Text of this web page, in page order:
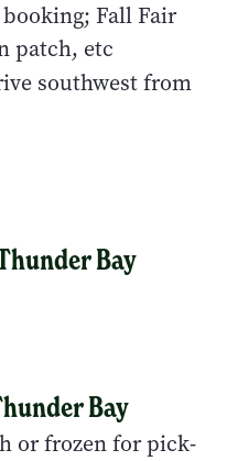
Fall Fair
patch, etc
southwest from
Bay
Bay
or frozen for pick-